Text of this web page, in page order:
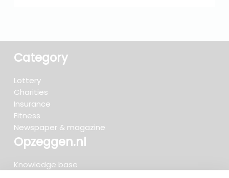
Category
Lottery
Charities
Insurance
Fitness
Newspaper & magazine
Opzeggen.nl
Knowledge base